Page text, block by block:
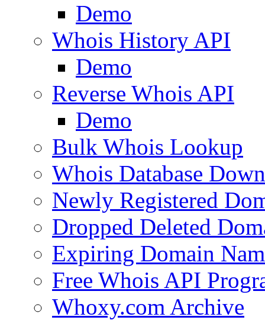
Demo
Whois History API
Demo
Reverse Whois API
Demo
Bulk Whois Lookup
Whois Database
Newly Registered
Dropped Deleted
Expiring Domain
Free Whois API
Whoxy.com Archive